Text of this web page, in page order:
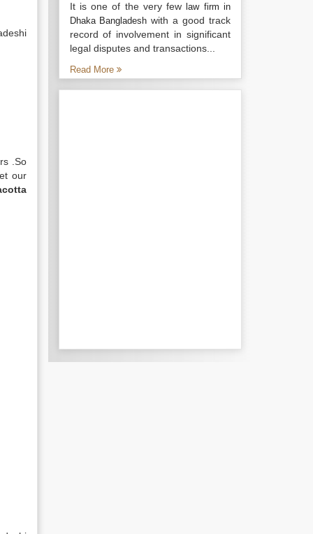
.So
our
It is one of the very fewlaw firm in
Dhaka Bangladesh with a good track
record of involvement in significant
legal disputes and transactions...
Read More